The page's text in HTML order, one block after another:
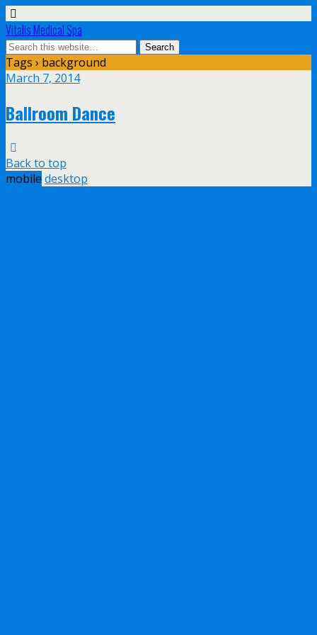
Vitalis Medical Spa
Tags › background
March 7, 2014
Ballroom Dance
Back to top
mobile desktop